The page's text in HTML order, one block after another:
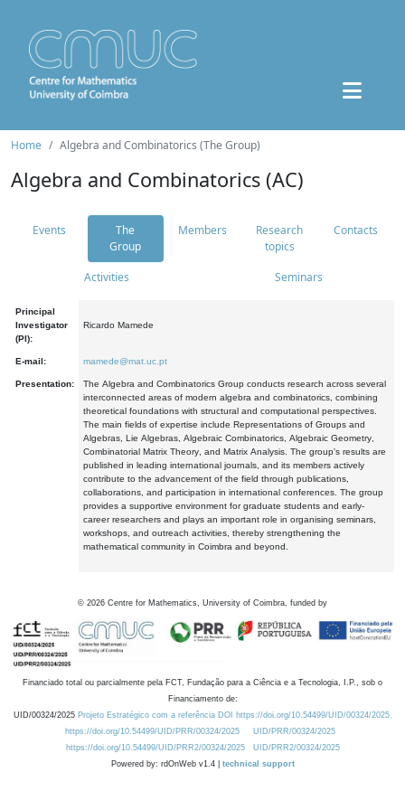
Home Algebra and Combinatorics (The Group)
Algebra and Combinatorics (AC)
Events
The
Group
Members
Research
topics
Contacts
Activities Seminars
Principal
Investigator
(PI):
Ricardo Mamede
E-mail: mamede@mat.uc.pt
Presentation:
The Algebra and Combinatorics Group conducts research across several
interconnected areas of modern algebra and combinatorics, combining
theoretical foundations with structural and computational perspectives.
The main fields of expertise include Representations of Groups and
Algebras, Lie Algebras, Algebraic Combinatorics, Algebraic Geometry,
Combinatorial Matrix Theory, and Matrix Analysis. The group's results are
published in leading international journals, and its members actively
contribute to the advancement of the field through publications,
collaborations, and participation in international conferences. The group
provides a supportive environment for graduate students and early-
career researchers and plays an important role in organising seminars,
workshops, and outreach activities, thereby strengthening the
mathematical community in Coimbra and beyond.
© 2026 Centre for Mathematics, University of Coimbra, funded by
Financiado total ou parcialmente pela FCT, Fundação para a Ciência e a Tecnologia, I.P., sob o
Financiamento de:
UID/00324/2025 Projeto Estratégico com a referência DOI https://doi.org/10.54499/UID/00324/2025.
https://doi.org/10.54499/UID/PRR/00324/2025
UID/PRR/00324/2025
https://doi.org/10.54499/UID/PRR2/00324/2025
UID/PRR2/00324/2025
Powered by: rdOnWeb v1.4 | technical support